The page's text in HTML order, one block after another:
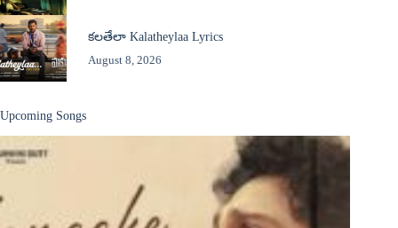
కలతేలా Kalatheylaa Lyrics
August 8, 2026
Upcoming Songs